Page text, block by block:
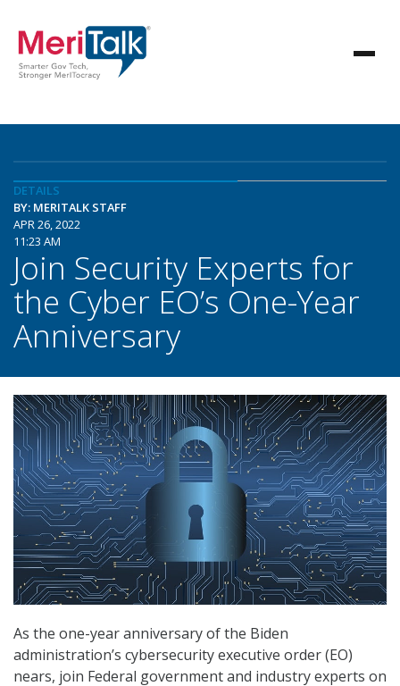
DETAILS
BY: MERITALK STAFF
APR 26, 2022
11:23 AM
Join Security Experts for
the Cyber EO’s One-Year
Anniversary
As the one-year anniversary of the Biden
administration’s cybersecurity executive order (EO)
nears, join Federal government and industry experts on